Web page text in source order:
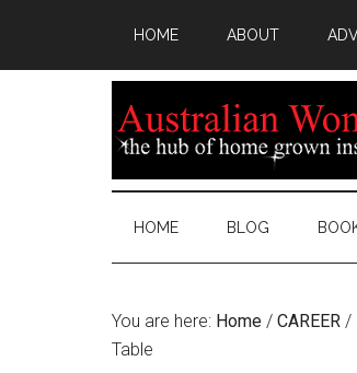
HOME ABOUT
HOME BLOG
You are here: Home / CAREER /
Table